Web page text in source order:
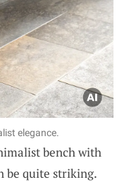
elegance.
bench with
be quite striking.